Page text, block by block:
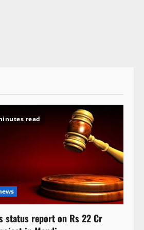
read
status report on Rs 22 Cr